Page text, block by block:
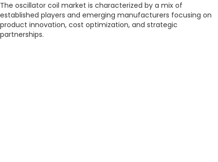
The oscillator coil market is characterized by a mix of
established players and emerging manufacturers focusing on
product innovation, cost optimization, and strategic
partnerships.